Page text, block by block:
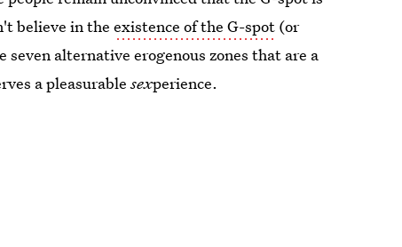
believe in theexistence of the G-spot (or
alternative erogenous zones that are a
a pleasurablesexperience.